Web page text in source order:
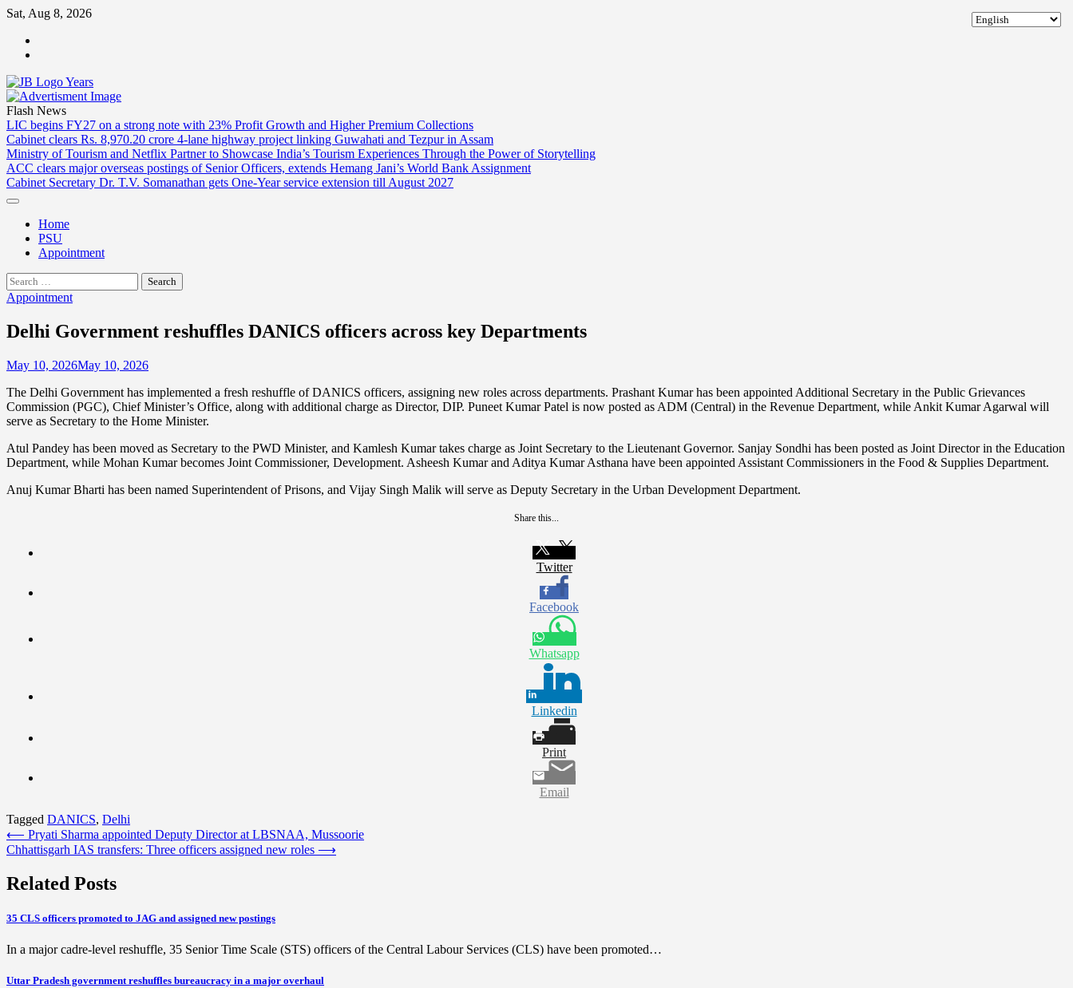
Skip
content
Sat, Aug 8, 2026
Flash News
LIC begins FY27 on a strong note with 23% Profit Growth and Higher Premium Collections
Cabinet clears Rs. 8,970.20 crore 4-lane highway project linking Guwahati and Tezpur in Assam
Ministry of Tourism and Netflix Partner to Showcase India’s Tourism Experiences Through the Power of Storytelling
ACC clears major overseas postings of Senior Officers, extends Hemang Jani’s World Bank Assignment
Cabinet Secretary Dr. T.V. Somanathan gets One-Year service extension till August 2027
Home
PSU
Appointment
Search
for:
Appointment
Delhi Government reshuffles DANICS officers across key Departments
May 10, 2026May 10, 2026
The Delhi Government has implemented a fresh reshuffle of DANICS officers, assigning new roles across departments. Prashant Kumar has been appointed Additional Secretary in the Public Grievances
Commission (PGC), Chief Minister’s Office, along with additional charge as Director, DIP. Puneet Kumar Patel is now posted as ADM (Central) in the Revenue Department, while Ankit Kumar Agarwal will
serve as Secretary to the Home Minister.
Atul Pandey has been moved as Secretary to the PWD Minister, and Kamlesh Kumar takes charge as Joint Secretary to the Lieutenant Governor. Sanjay Sondhi has been posted as Joint Director in the Education
Department, while Mohan Kumar becomes Joint Commissioner, Development. Asheesh Kumar and Aditya Kumar Asthana have been appointed Assistant Commissioners in the Food & Supplies Department.
Anuj Kumar Bharti has been named Superintendent of Prisons, and Vijay Singh Malik will serve as Deputy Secretary in the Urban Development Department.
Share this...
Twitter
Facebook
Whatsapp
Linkedin
Print
Email
Tagged DANICS, Delhi
Post
navigation
⟵ Pryati Sharma appointed Deputy Director at LBSNAA, Mussoorie
Chhattisgarh IAS transfers: Three officers assigned new roles ⟶
Related Posts
35 CLS officers promoted to JAG and assigned new postings
In a major cadre-level reshuffle, 35 Senior Time Scale (STS) officers of the Central Labour Services (CLS) have been promoted…
Uttar Pradesh government reshuffles bureaucracy in a major overhaul